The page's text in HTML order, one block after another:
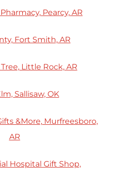
Pearcy, AR
Fort Smith, AR
Little Rock, AR
Sallisaw, OK
&More, Murfreesboro,
AR
Hospital Gift Shop,